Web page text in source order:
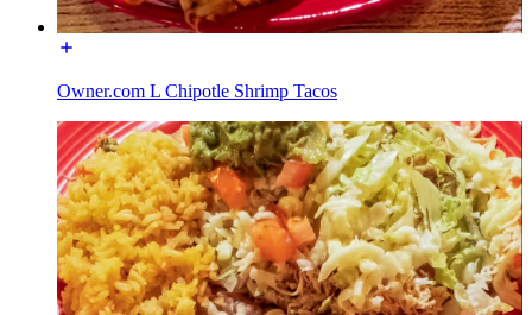
Owner.com L Chipotle Shrimp Tacos